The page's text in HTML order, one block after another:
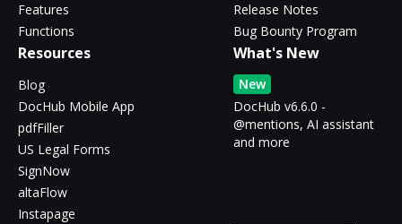
Features
Functions
Release Notes
Bug Bounty Program
Resources
Blog
DocHub Mobile App
pdfFiller
US Legal Forms
SignNow
altaFlow
Instapage
What's New
New
DocHub v6.6.0 -
@mentions, AI assistant
and more